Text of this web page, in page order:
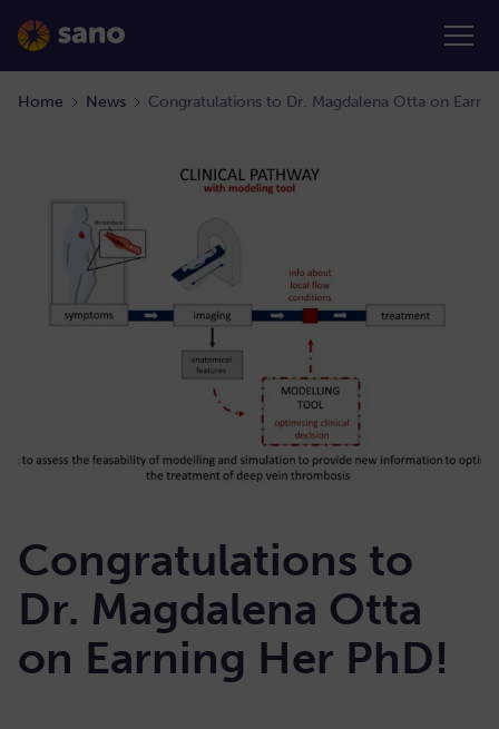
Home News Congratulations to Dr. Magdalena Otta on
Congratulations to
Dr. Magdalena Otta
on Earning Her PhD!